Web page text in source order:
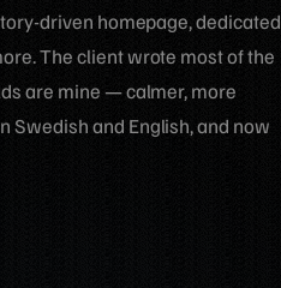
driven homepage, dedicated
The client wrote most of the
are mine — calmer, more
Swedish and English, and now